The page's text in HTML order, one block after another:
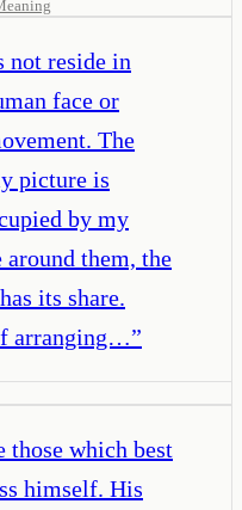
not reside in
face or
The
picture is
by my
them, the
its share.
arranging…”
those which best
himself. His